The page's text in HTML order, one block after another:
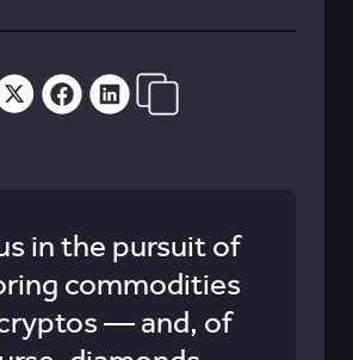
in the pursuit of
commodities
— and, of